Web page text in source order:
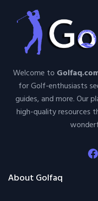
Welcome to
for Golf-enthusiasts
guides, and more. Our
high-quality resources
About Golfaq